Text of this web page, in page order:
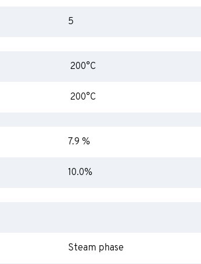
5
200°C
200°C
7.9 %
10.0%
Steam phase